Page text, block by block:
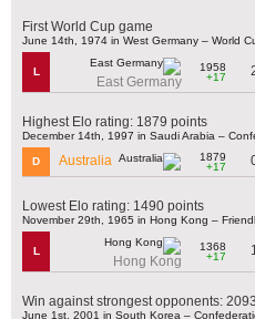
First World Cup game
June 14th, 1974 in West Germany – World
L
East Germany
1958
+17
Highest Elo rating: 1879 points
December 14th, 1997 in Saudi Arabia –
D Australia
1879
+17
Lowest Elo rating: 1490 points
November 29th, 1965 in Hong Kong –
L
Hong Kong
1368
+17
Win against strongest opponents:
June 1st, 2001 in South Korea –